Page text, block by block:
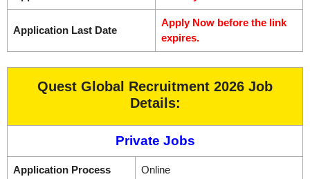
Application Last Date
Apply Now before the link
expires.
Quest Global Recruitment 2026 Job
Details:
Private Jobs
Application Process Online